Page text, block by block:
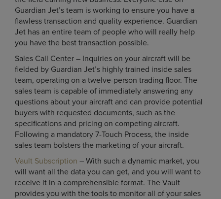
Guardian Jet’s team is working to ensure you have a
flawless transaction and quality experience. Guardian
Jet has an entire team of people who will really help
you have the best transaction possible.
Sales Call Center – Inquiries on your aircraft will be
fielded by Guardian Jet’s highly trained inside sales
team, operating on a twelve-person trading floor. The
sales team is capable of immediately answering any
questions about your aircraft and can provide potential
buyers with requested documents, such as the
specifications and pricing on competing aircraft.
Following a mandatory 7-Touch Process, the inside
sales team bolsters the marketing of your aircraft.
Vault Subscription – With such a dynamic market, you
will want all the data you can get, and you will want to
receive it in a comprehensible format. The Vault
provides you with the tools to monitor all of your sales